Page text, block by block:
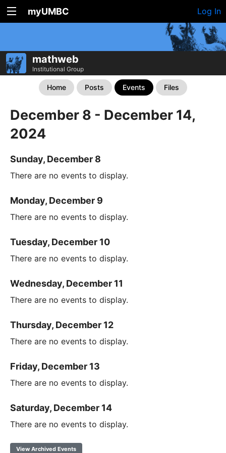
myUMBC Log In
mathweb
Institutional Group
Home Posts Events Files
December 8 - December 14,
2024
Sunday, December 8
There are no events to display.
Monday, December 9
There are no events to display.
Tuesday, December 10
There are no events to display.
Wednesday, December 11
There are no events to display.
Thursday, December 12
There are no events to display.
Friday, December 13
There are no events to display.
Saturday, December 14
There are no events to display.
View Archived Events